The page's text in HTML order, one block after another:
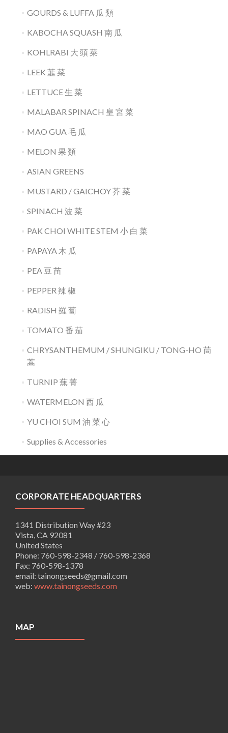
GOURDS & LUFFA 瓜 類
KABOCHA SQUASH 南 瓜
KOHLRABI 大 頭 菜
LEEK 韮 菜
LETTUCE 生 菜
MALABAR SPINACH 皇 宮 菜
MAO GUA 毛 瓜
MELON 果 類
ASIAN GREENS
MUSTARD / GAICHOY 芥 菜
SPINACH 波 菜
PAK CHOI WHITE STEM 小 白 菜
PAPAYA 木 瓜
PEA 豆 苗
PEPPER 辣 椒
RADISH 羅 蔔
TOMATO 番 茄
CHRYSANTHEMUM / SHUNGIKU / TONG-HO 茼
蒿
TURNIP 蕪 菁
WATERMELON 西 瓜
YU CHOI SUM 油 菜 心
Supplies & Accessories
CORPORATE HEADQUARTERS
1341 Distribution Way #23
Vista, CA 92081
United States
Phone: 760-598-2348 / 760-598-2368
Fax: 760-598-1378
email: tainongseeds@gmail.com
web: www.tainongseeds.com
MAP